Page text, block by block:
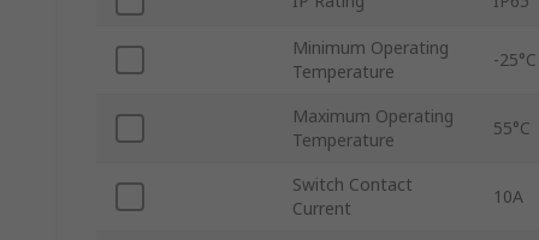
Minimum Operating
Temperature
-25°C
Maximum Operating
Temperature
55°C
Switch Contact
Current
10A